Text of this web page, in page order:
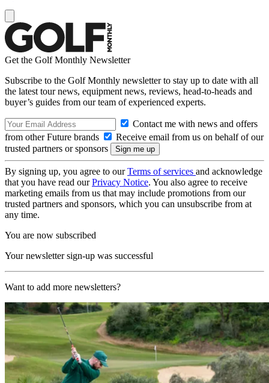
Get the Golf Monthly Newsletter
Subscribe to the Golf Monthly newsletter to stay up to date with all
the latest tour news, equipment news, reviews, head-to-heads and
buyer’s guides from our team of experienced experts.
Contact me with news and offers
from other Future brands
Receive email from us on behalf of our
trusted partners or sponsors
By signing up, you agree to ourTerms of services and acknowledge
that you have read ourPrivacy Notice. You also agree to receive
marketing emails from us that may include promotions from our
trusted partners and sponsors, which you can unsubscribe from at
any time.
You are now subscribed
Your newsletter sign-up was successful
Want to add more newsletters?